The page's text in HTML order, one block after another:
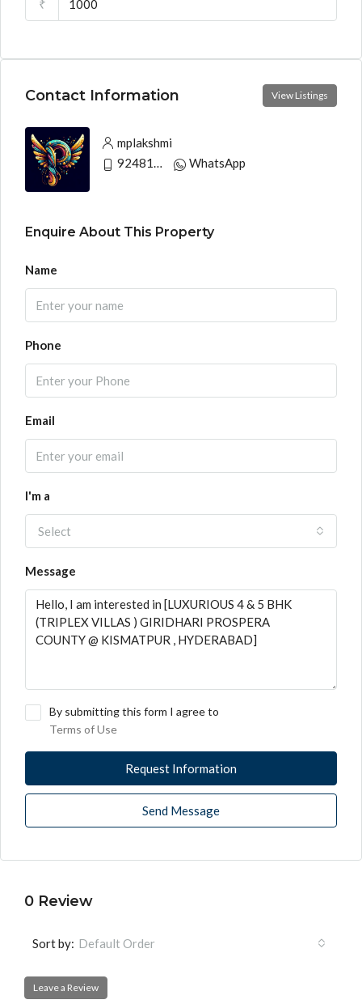
₹
Contact Information View Listings
mplakshmi
WhatsApp
Enquire About This Property
Name
Phone
Email
I'm a
Select
Message
By submitting this form I agree to
Terms of Use
Request Information
Send Message
0 Review
Sort by: Default Order
Leave a Review